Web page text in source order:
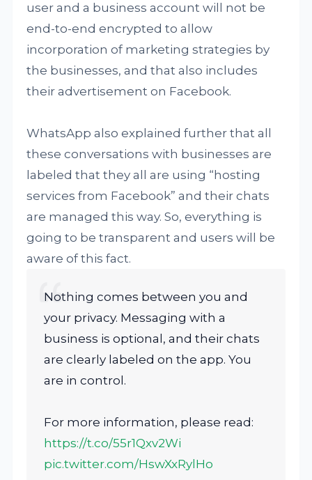
user and a business account will not be
end-to-end encrypted to allow
incorporation of marketing strategies by
the businesses, and that also includes
their advertisement on Facebook.
WhatsApp also explained further that all
these conversations with businesses are
labeled that they all are using “hosting
services from Facebook” and their chats
are managed this way. So, everything is
going to be transparent and users will be
aware of this fact.
Nothing comes between you and
your privacy. Messaging with a
business is optional, and their chats
are clearly labeled on the app. You
are in control.
For more information, please read:
https://t.co/55r1Qxv2Wi
pic.twitter.com/HswXxRylHo